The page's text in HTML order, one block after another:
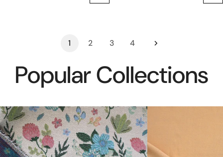
1 2 3 4
Popular Collections